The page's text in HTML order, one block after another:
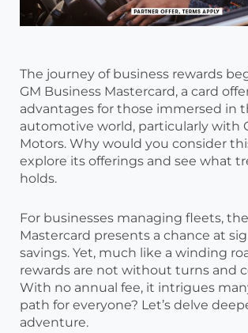
The journey of business rewards
GM Business Mastercard, a card
advantages for those immersed in
automotive world, particularly with
Motors. Why would you consider
explore its offerings and see what
holds.
For businesses managing fleets,
Mastercard presents a chance at
savings. Yet, much like a winding
rewards are not without turns and
With no annual fee, it intrigues
path for everyone? Let’s delve
adventure.